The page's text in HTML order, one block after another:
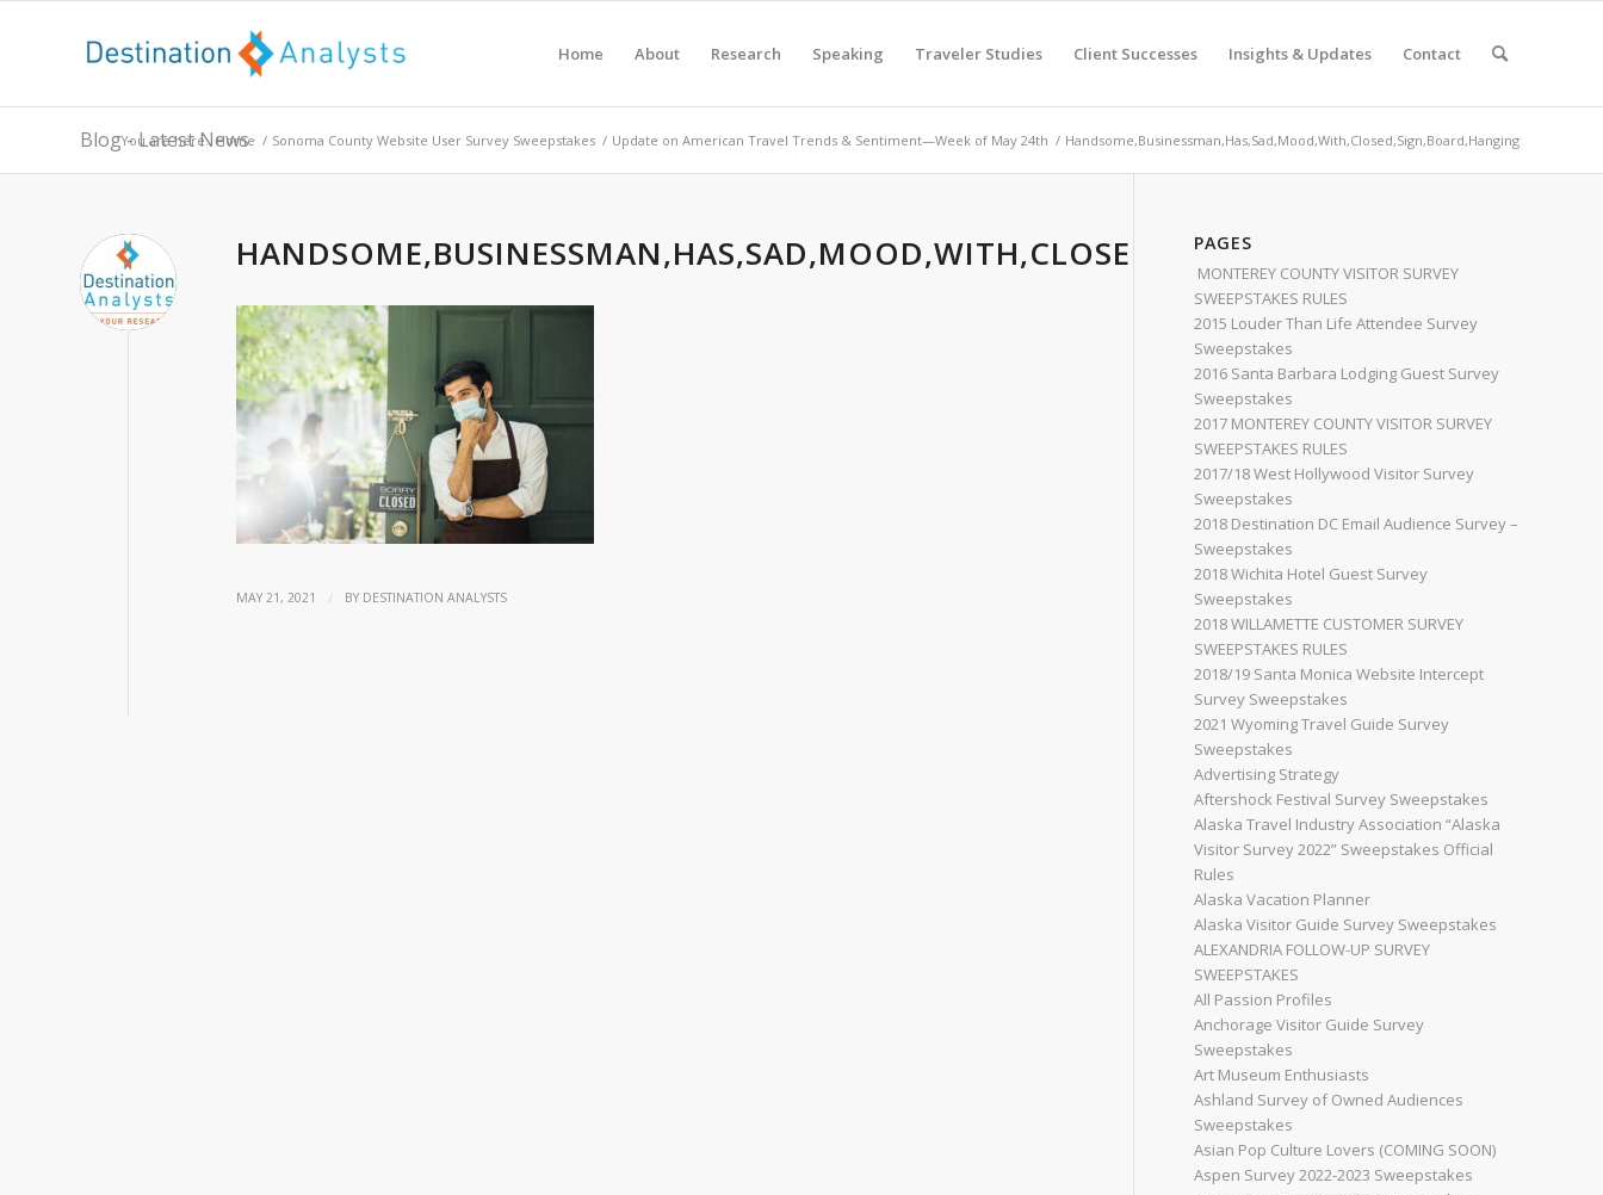
Home About Research Speaking Traveler Studies Client Successes Insights & Updates Contact
Blog - Latest News
You are here: Home / Sonoma County Website User Survey Sweepstakes / Update on American Travel Trends & Sentiment—Week of May 24th / Handsome,Businessman,Has,Sad,Mood,With,Closed,Sign,Board,Hanging
HANDSOME,BUSINESSMAN,HAS,SAD,MOOD,WITH,CLOSED,SIGN,BOARD,HANGING
MAY 21, 2021 / BY DESTINATION ANALYSTS
PAGES
MONTEREY COUNTY VISITOR SURVEY
SWEEPSTAKES RULES
2015 Louder Than Life Attendee Survey
Sweepstakes
2016 Santa Barbara Lodging Guest Survey
Sweepstakes
2017 MONTEREY COUNTY VISITOR SURVEY
SWEEPSTAKES RULES
2017/18 West Hollywood Visitor Survey
Sweepstakes
2018 Destination DC Email Audience Survey –
Sweepstakes
2018 Wichita Hotel Guest Survey
Sweepstakes
2018 WILLAMETTE CUSTOMER SURVEY
SWEEPSTAKES RULES
2018/19 Santa Monica Website Intercept
Survey Sweepstakes
2021 Wyoming Travel Guide Survey
Sweepstakes
Advertising Strategy
Aftershock Festival Survey Sweepstakes
Alaska Travel Industry Association “Alaska
Visitor Survey 2022” Sweepstakes Official
Rules
Alaska Vacation Planner
Alaska Visitor Guide Survey Sweepstakes
ALEXANDRIA FOLLOW-UP SURVEY
SWEEPSTAKES
All Passion Profiles
Anchorage Visitor Guide Survey
Sweepstakes
Art Museum Enthusiasts
Ashland Survey of Owned Audiences
Sweepstakes
Asian Pop Culture Lovers (COMING SOON)
Aspen Survey 2022-2023 Sweepstakes